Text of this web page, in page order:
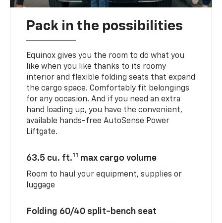
Pack in the possibilities
Equinox gives you the room to do what you
like when you like thanks to its roomy
interior and flexible folding seats that expand
the cargo space. Comfortably fit belongings
for any occasion. And if you need an extra
hand loading up, you have the convenient,
available hands-free AutoSense Power
Liftgate.
63.5 cu. ft.11 max cargo volume
Room to haul your equipment, supplies or
luggage
Folding 60/40 split-bench seat